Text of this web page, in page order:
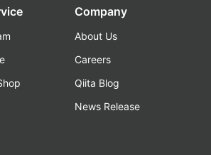
Company
About Us
Careers
Qiita Blog
News Release